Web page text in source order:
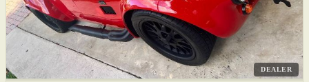
DEALER